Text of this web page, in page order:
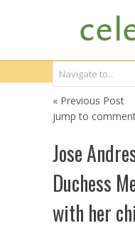
« Previous Post
jump to
Jose
Duchess
with her